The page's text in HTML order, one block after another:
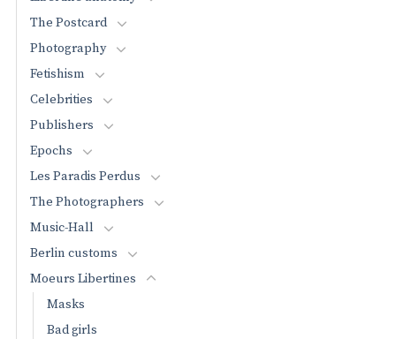
The Postcard
Photography
Fetishism
Celebrities
Publishers
Epochs
Les Paradis Perdus
The Photographers
Music-Hall
Berlin customs
Moeurs Libertines
Masks
Bad girls